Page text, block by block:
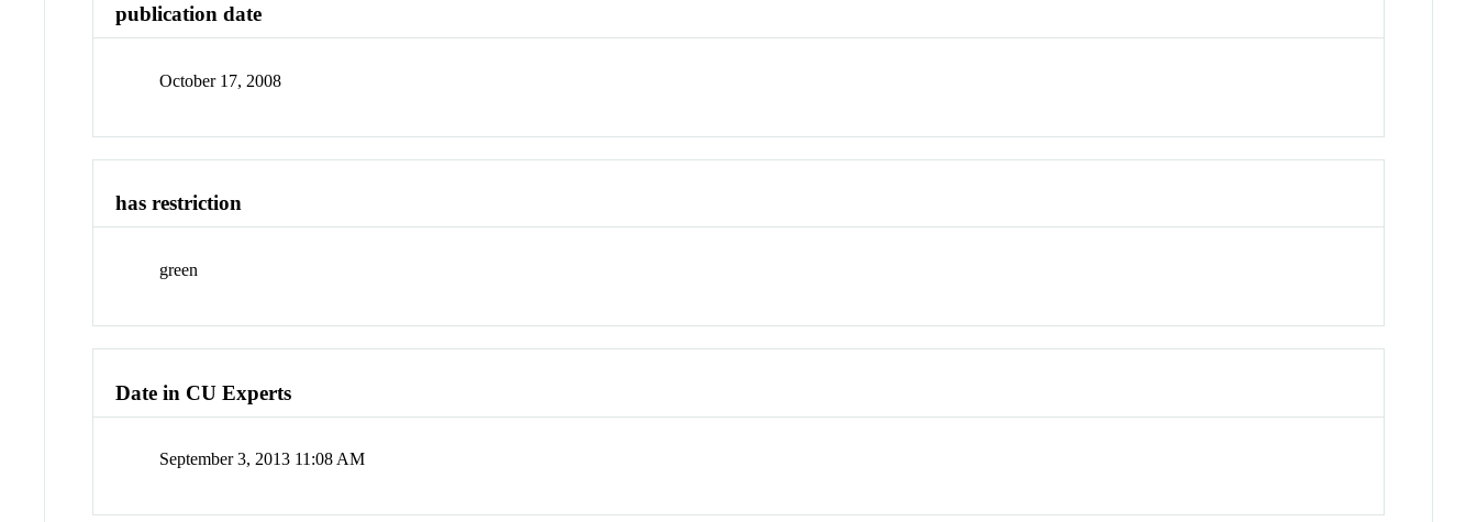
publication date
October 17, 2008
has restriction
green
Date in CU Experts
September 3, 2013 11:08 AM